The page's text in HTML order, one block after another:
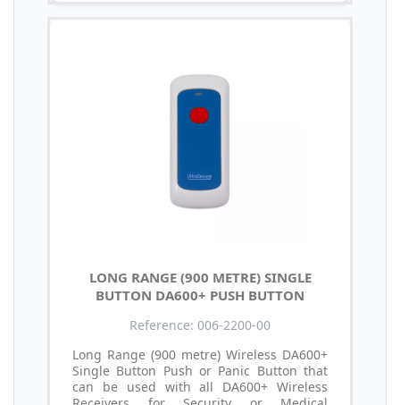
LONG RANGE (900 METRE) SINGLE
BUTTON DA600+ PUSH BUTTON
Reference: 006-2200-00
Long Range (900 metre) Wireless DA600+
Single Button Push or Panic Button that
can be used with all DA600+ Wireless